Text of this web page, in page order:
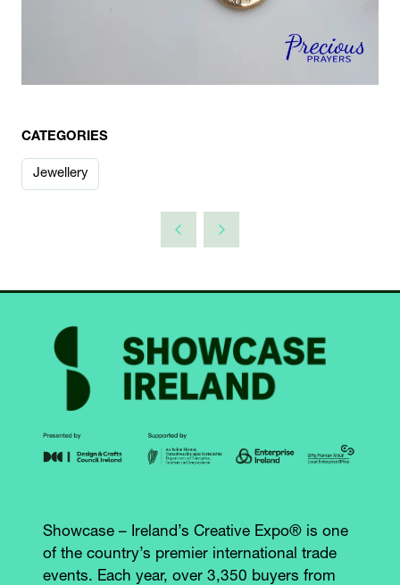
CATEGORIES
Jewellery
Showcase – Ireland’s Creative Expo® is one
of the country’s premier international trade
events. Each year, over 3,350 buyers from